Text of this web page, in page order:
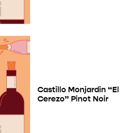
Castillo Monjardin “El
Cerezo” Pinot Noir